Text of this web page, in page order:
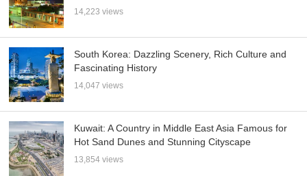
14,223 views
South Korea: Dazzling Scenery, Rich Culture and
Fascinating History
14,047 views
Kuwait: A Country in Middle East Asia Famous for
Hot Sand Dunes and Stunning Cityscape
13,854 views